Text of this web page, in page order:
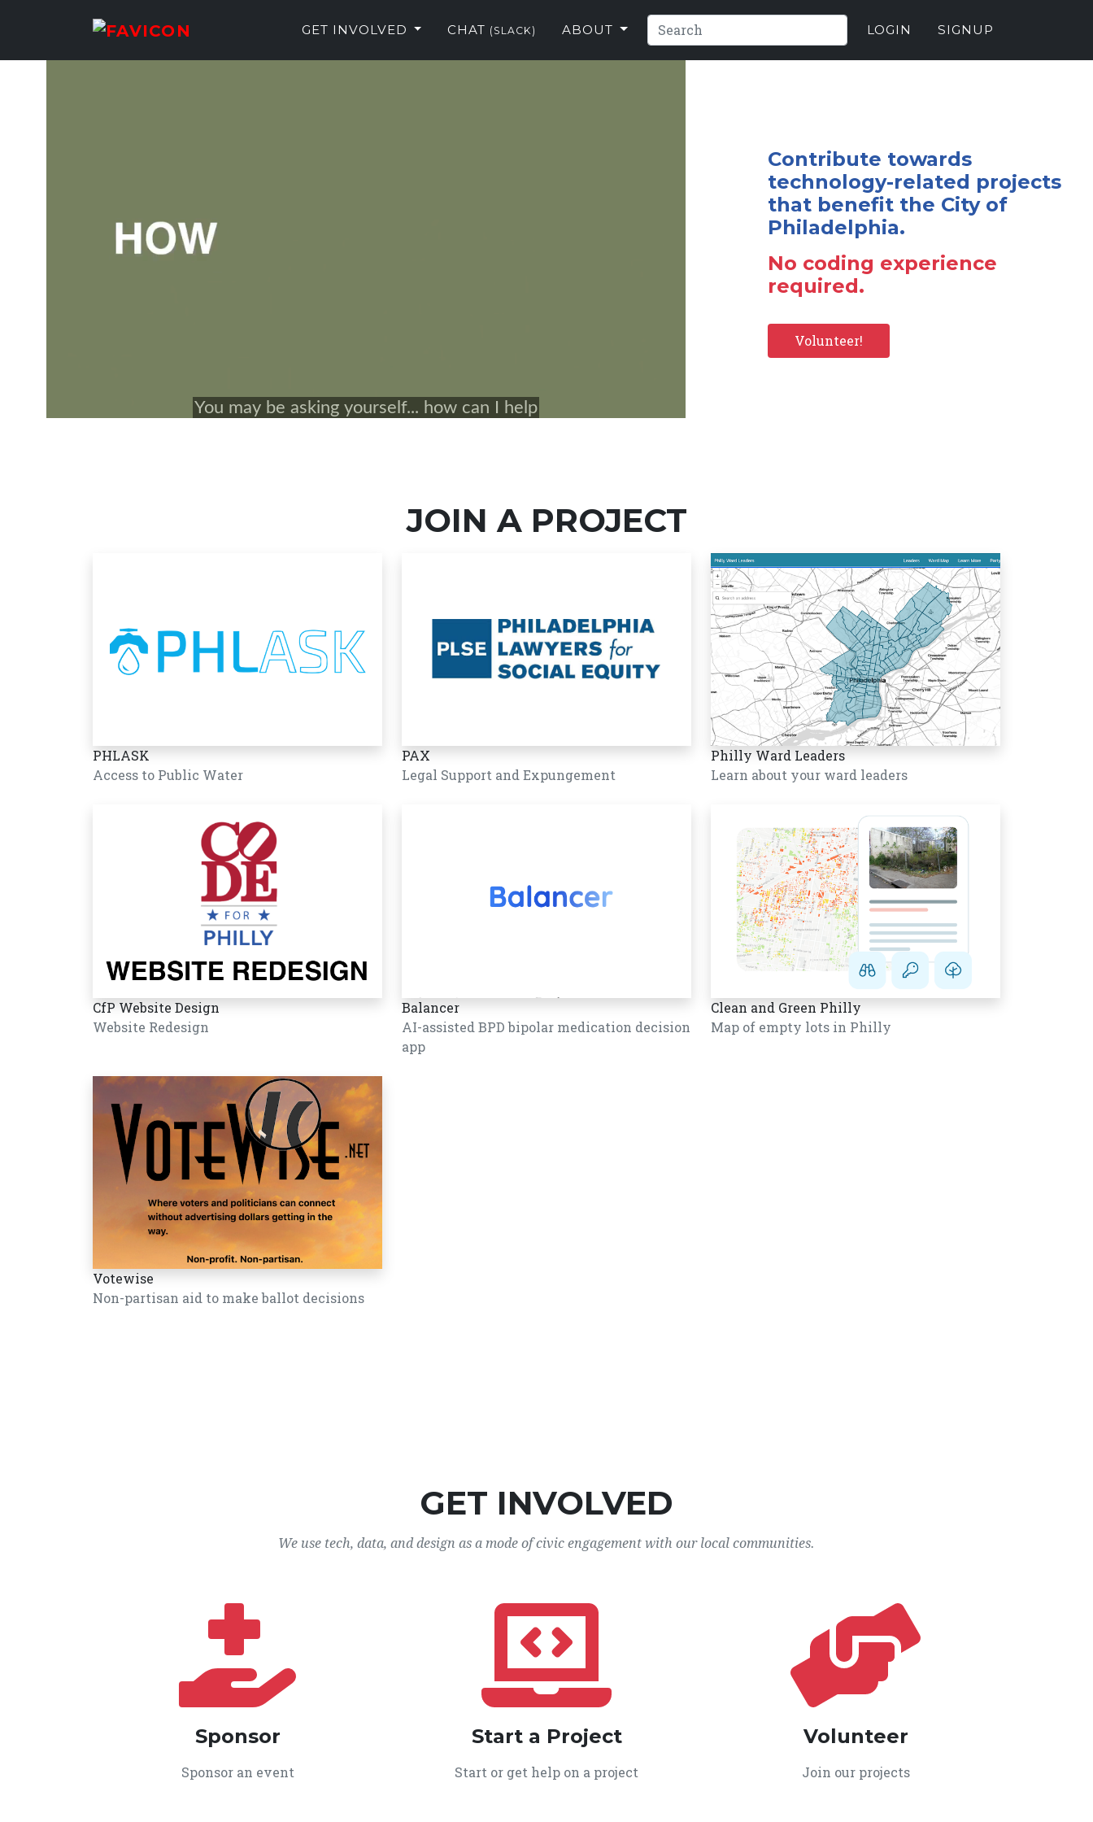
GET INVOLVED CHAT (SLACK) ABOUT LOGIN SIGNUP
Contribute towards
technology-related projects
that benefit the City of
Philadelphia.
No coding experience
required.
Volunteer!
JOIN A PROJECT
PHLASK
Access to Public Water
PAX
Legal Support and Expungement
Philly Ward Leaders
Learn about your ward leaders
CfP Website Design
Website Redesign
Balancer
AI-assisted BPD bipolar medication decision
app
Clean and Green Philly
Map of empty lots in Philly
Votewise
Non-partisan aid to make ballot decisions
GET INVOLVED
We use tech, data, and design as a mode of civic engagement with our local communities.
Sponsor
Sponsor an event
Start a Project
Start or get help on a project
Volunteer
Join our projects